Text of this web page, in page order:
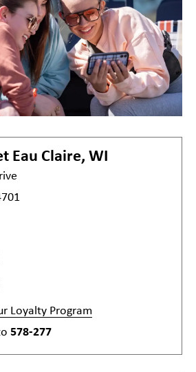
Eau Claire, WI
Loyalty Program
578-277